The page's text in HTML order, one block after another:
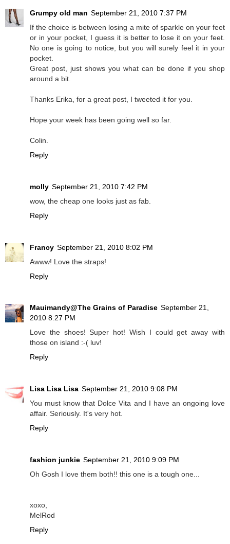
Grumpy old man September 21, 2010 7:37 PM
If the choice is between losing a mite of sparkle on your feet
or in your pocket, I guess it is better to lose it on your feet.
No one is going to notice, but you will surely feel it in your
pocket.
Great post, just shows you what can be done if you shop
around a bit.
Thanks Erika, for a great post, I tweeted it for you.
Hope your week has been going well so far.
Colin.
Reply
molly September 21, 2010 7:42 PM
wow, the cheap one looks just as fab.
Reply
Francy September 21, 2010 8:02 PM
Awww! Love the straps!
Reply
Mauimandy@The Grains of Paradise September 21,
2010 8:27 PM
Love the shoes! Super hot! Wish I could get away with
those on island :-( luv!
Reply
Lisa Lisa Lisa September 21, 2010 9:08 PM
You must know that Dolce Vita and I have an ongoing love
affair. Seriously. It's very hot.
Reply
fashion junkie September 21, 2010 9:09 PM
Oh Gosh I love them both!! this one is a tough one...
xoxo,
MelRod
Reply